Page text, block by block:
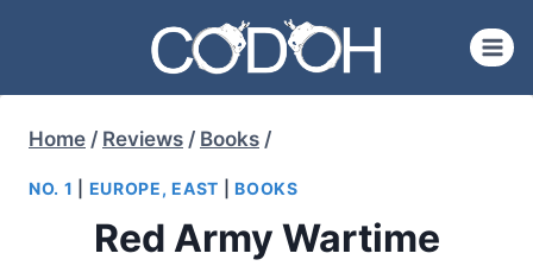
content
Home / Reviews / Books /
NO. 1 EUROPE, EAST |BOOKS
Red Army Wartime